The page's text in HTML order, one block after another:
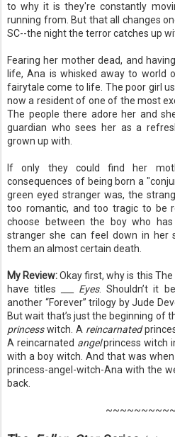
to why it is they're constantly
running from. But that all changes
SC--the night the terror catches up
Fearing her mother dead, and
life, Ana is whisked away to world
fairytale come to life. The poor girl
now a resident of one of the most
The people there adore her and
guardian who sees her as a
grown up with.
If only they could find her
consequences of being born a
green eyed stranger was, the
too romantic, and too tragic to be
choose between the boy who
stranger she can feel down in her
them an almost certain death.
My Review:Okay first, why is this The
have titles
___ Eyes. Shouldn’t it
another “Forever” trilogy by Jude
But wait that’s just the beginning of
princesswitch. A reincarnated
A reincarnated angelprincess witch
with a boy witch. And that was
princess-angel-witch-Ana with the
back.